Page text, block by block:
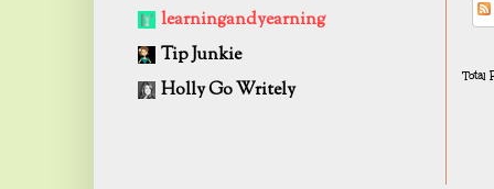
learningandyearning
Tip Junkie
Holly Go Writely
Total